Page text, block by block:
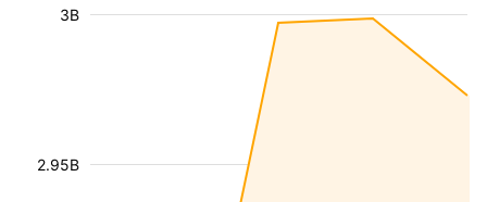
2.95B
3B